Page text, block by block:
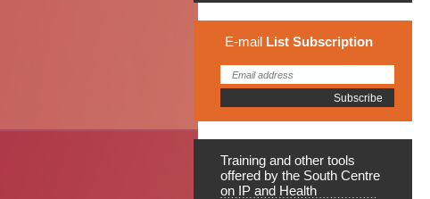
E-mail List Subscription
Training and other tools
offered by the South Centre
on IP and Health